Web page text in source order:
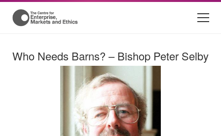
Who Needs Barns? – Bishop Peter Selby